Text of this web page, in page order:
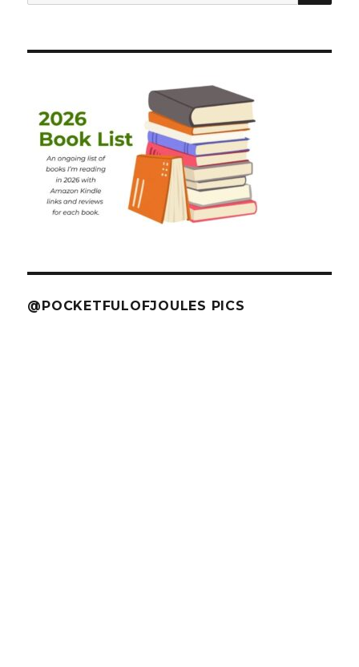
for:
@POCKETFULOFJOULES PICS